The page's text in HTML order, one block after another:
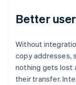
Better
Without
copy addresses,
nothing gets lost
their transfer.